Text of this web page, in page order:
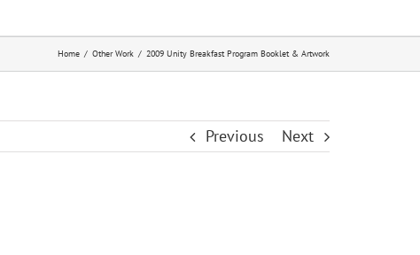
Home Other Work 2009 Unity Breakfast Program Booklet & Artwork
Previous Next